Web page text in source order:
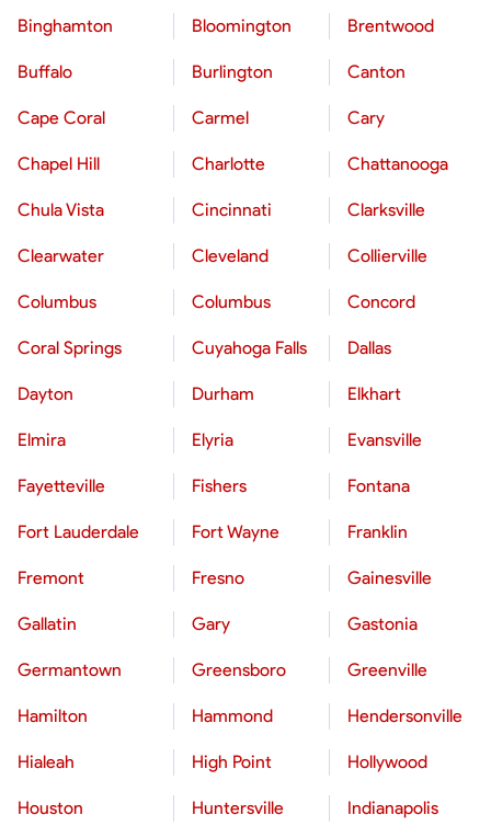
Binghamton Bloomington Brentwood
Buffalo Burlington Canton
Cape Coral Carmel Cary
Chapel Hill Charlotte Chattanooga
Chula Vista Cincinnati Clarksville
Clearwater Cleveland Collierville
Columbus Columbus Concord
Coral Springs Cuyahoga Falls Dallas
Dayton Durham Elkhart
Elmira Elyria Evansville
Fayetteville Fishers Fontana
Fort Lauderdale Fort Wayne Franklin
Fremont Fresno Gainesville
Gallatin Gary Gastonia
Germantown Greensboro Greenville
Hamilton Hammond Hendersonville
Hialeah High Point Hollywood
Houston Huntersville Indianapolis